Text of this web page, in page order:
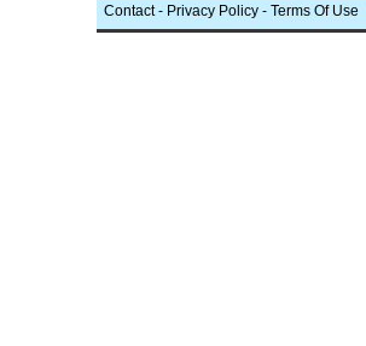
Contact- Privacy Policy - Terms Of Use